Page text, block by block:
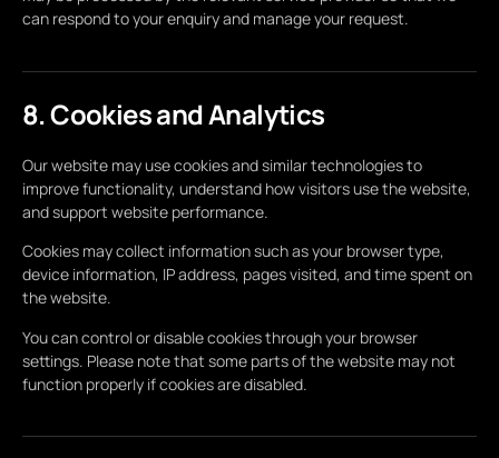
can respond to your enquiry and manage your request.
8. Cookies and Analytics
Our website may use cookies and similar technologies to
improve functionality, understand how visitors use the website,
and support website performance.
Cookies may collect information such as your browser type,
device information, IP address, pages visited, and time spent on
the website.
You can control or disable cookies through your browser
settings. Please note that some parts of the website may not
function properly if cookies are disabled.